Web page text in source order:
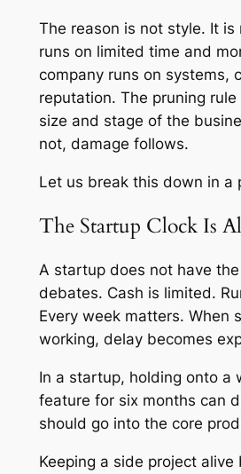
The reason is not style. It
runs on limited time and
company runs on systems,
reputation. The pruning
size and stage of the
not, damage follows.
Let us break this down in a
The Startup Clock Is
A startup does not have
debates. Cash is limited.
Every week matters. When
working, delay becomes
In a startup, holding onto a
feature for six months can
should go into the core
Keeping a side project alive